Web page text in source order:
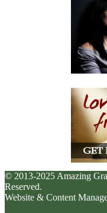
© 2013-2025 Amazing
Reserved.
Website & Content